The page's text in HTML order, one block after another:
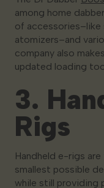
among home
of accessories–like
atomizers–and
company also
updated loading
3.
Rigs
Handheld e-rigs
smallest possible
while still providing